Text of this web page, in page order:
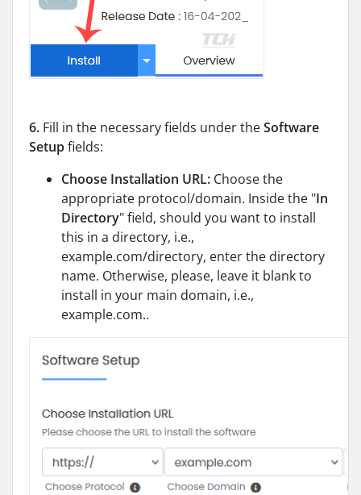
6. Fill in the necessary fields under theSoftware
Setupfields:
Choose Installation URL: Choose the
appropriate protocol/domain. Inside the "In
Directory" field, should you want to install
this in a directory, i.e.,
example.com/directory, enter the directory
name. Otherwise, please, leave it blank to
install in your main domain, i.e.,
example.com..